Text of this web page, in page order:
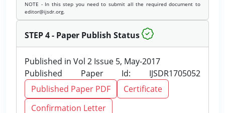
NOTE - In this step you need to submit all the required document to
editor@ijsdr.org.
STEP 4 - Paper Publish Status
Published in Vol 2 Issue 5, May-2017
Published Paper Id: IJSDR1705052
Published Paper PDF
Certificate
Confirmation Letter